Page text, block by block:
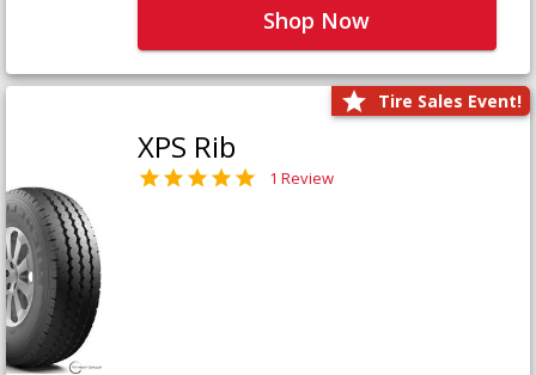
Shop Now
Tire Sales Event!
XPS Rib
1 Review